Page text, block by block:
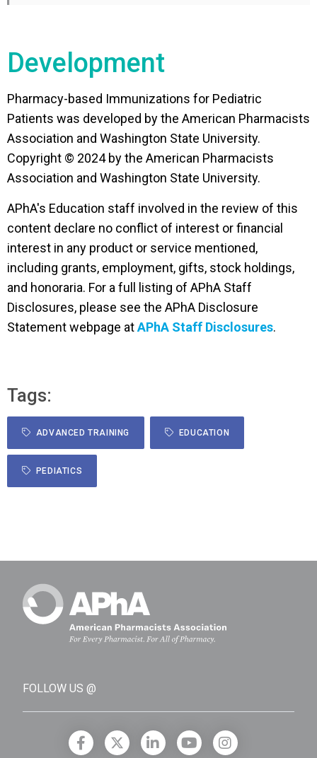
Review best practices for documenting the
provision of pediatric vaccines.
Identify the most current and reliable
immunization resources for pharmacists
immunizing the pediatric population.
Development
Pharmacy-based Immunizations for Pediatric
Patients was developed by the American Pharmacists
Association and Washington State University.
Copyright © 2024 by the American Pharmacists
Association and Washington State University.
APhA's Education staff involved in the review of this
content declare no conflict of interest or financial
interest in any product or service mentioned,
including grants, employment, gifts, stock holdings,
and honoraria. For a full listing of APhA Staff
Disclosures, please see the APhA Disclosure
Statement webpage atAPhA Staff Disclosures.
Tags:
ADVANCED TRAINING EDUCATION
PEDIATICS
FOLLOW US @